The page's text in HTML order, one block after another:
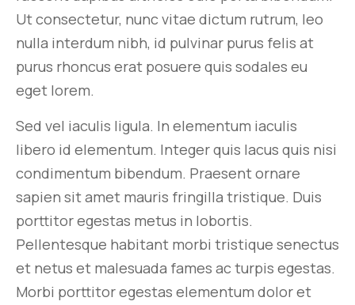
Ut consectetur, nunc vitae dictum rutrum, leo
nulla interdum nibh, id pulvinar purus felis at
purus rhoncus erat posuere quis sodales eu
eget lorem.
Sed vel iaculis ligula. In elementum iaculis
libero id elementum. Integer quis lacus quis nisi
condimentum bibendum. Praesent ornare
sapien sit amet mauris fringilla tristique. Duis
porttitor egestas metus in lobortis.
Pellentesque habitant morbi tristique senectus
et netus et malesuada fames ac turpis egestas.
Morbi porttitor egestas elementum dolor et